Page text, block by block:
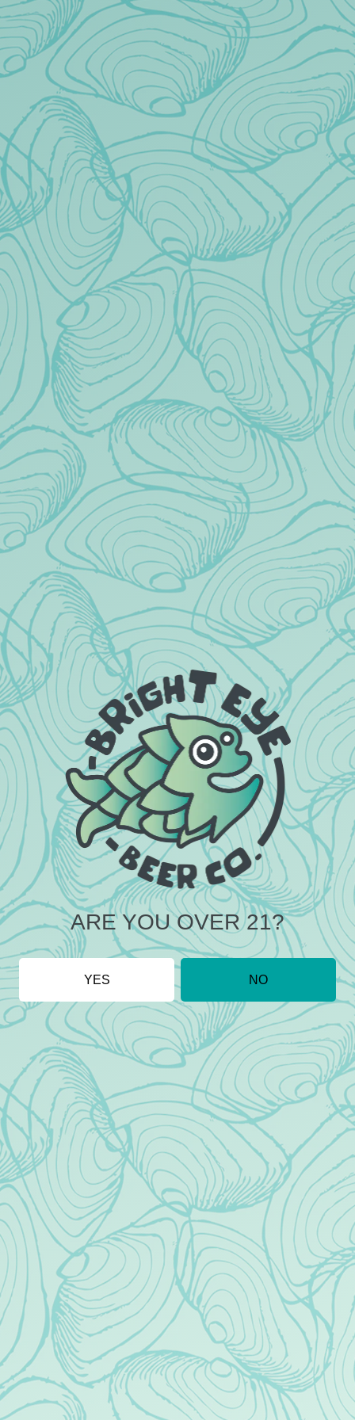
ARE YOU OVER 21?
YES NO
Toggle the navigation menu
FAQS
All Events Taproom
DO YOU HAVE FOOD AT THE
TAPROOM?
CAN WE BRING IN OUR OWN
DRINKS?
ARE KIDS ALLOWED IN THE
TAPROOM?
DO YOU TAKE RESERVATIONS?
ARE DOGS ALLOWED IN THE
TAPROOM?
DO YOU HAVE LIVE MUSIC?
LOCATION
50 West Park Ave
Long Beach, NY 11561
Get Directions
1 (516) 543-5736
cheers@brighteyebeerco.com
HOURS
Today
Closed
Tuesday
1pm – 10pm
Wednesday
1pm – 10pm
Thursday
1pm – 10pm
Friday
1pm – 11pm
Saturday
12pm – 11pm
Sunday
12pm – 9pm